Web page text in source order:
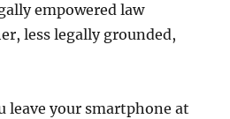
empowered law
less legally grounded,
leave your smartphone at